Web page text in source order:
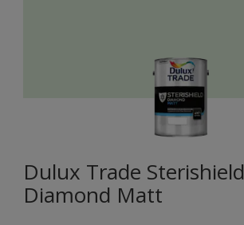
Dulux Trade Sterishield
Diamond Matt